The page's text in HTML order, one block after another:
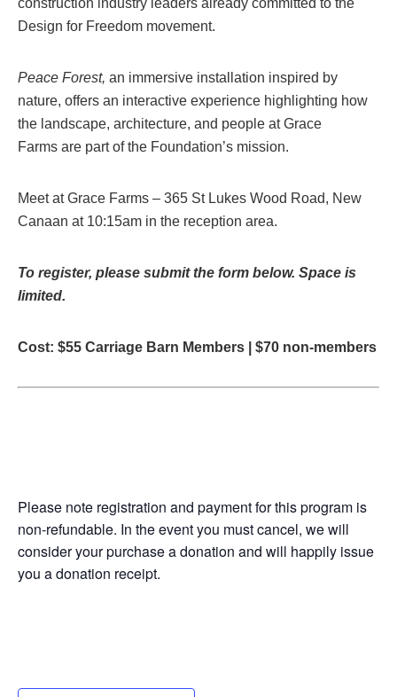
construction industry leaders already committed to the
Design for Freedom movement.
Peace Forest, an immersive installation inspired by
nature, offers an interactive experience highlighting how
the landscape, architecture, and people atGrace
Farms are part of the Foundation’s mission.
Meet at Grace Farms – 365 St Lukes Wood Road, New
Canaan at 10:15am in the reception area.
To register, please submit the form below. Space is
limited.
Cost: $55 Carriage Barn Members | $70 non-members
Please note registration and payment for this program is
non-refundable. In the event you must cancel, we will
consider your purchase a donation and will happily issue
you a donation receipt.